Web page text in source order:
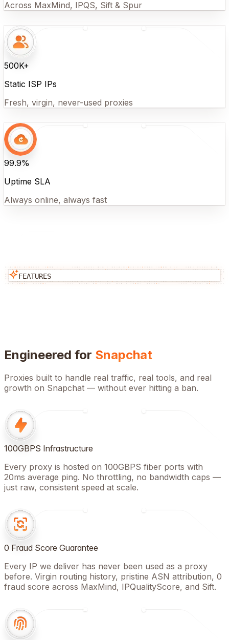
Across MaxMind, IPQS, Sift & Spur
500K+
Static ISP IPs
Fresh, virgin, never-used proxies
99.9%
Uptime SLA
Always online, always fast
FEATURES
Engineered for Snapchat
Proxies built to handle real traffic, real tools, and real
growth on Snapchat — without ever hitting a ban.
100GBPS Infrastructure
Every proxy is hosted on 100GBPS fiber ports with
20ms average ping. No throttling, no bandwidth caps —
just raw, consistent speed at scale.
0 Fraud Score Guarantee
Every IP we deliver has never been used as a proxy
before. Virgin routing history, pristine ASN attribution, 0
fraud score across MaxMind, IPQualityScore, and Sift.